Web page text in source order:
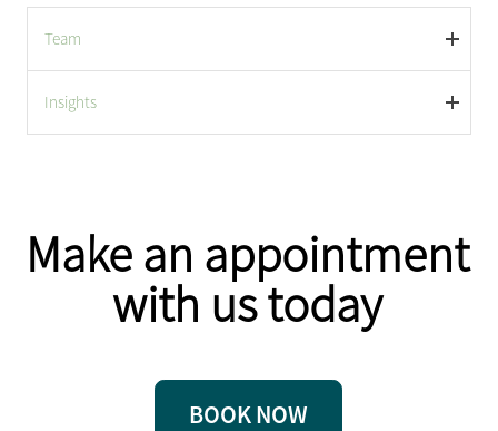
Team
Insights
Make an appointment
with us today
BOOK NOW